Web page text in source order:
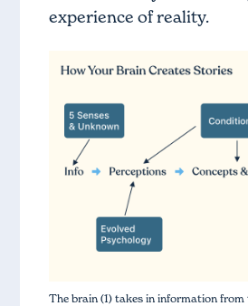
experience of reality.
The brain (1) takes in information from